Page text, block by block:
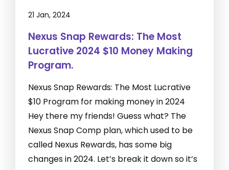
21 Jan, 2024
Nexus Snap Rewards: The Most
Lucrative 2024 $10 Money Making
Program.
Nexus Snap Rewards: The Most Lucrative
$10 Program for making money in 2024
Hey there my friends! Guess what? The
Nexus Snap Comp plan, which used to be
called Nexus Rewards, has some big
changes in 2024. Let’s break it down so it’s